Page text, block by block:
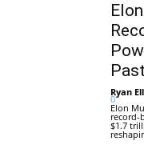
Ryan
0
Elon
record-
$1.7